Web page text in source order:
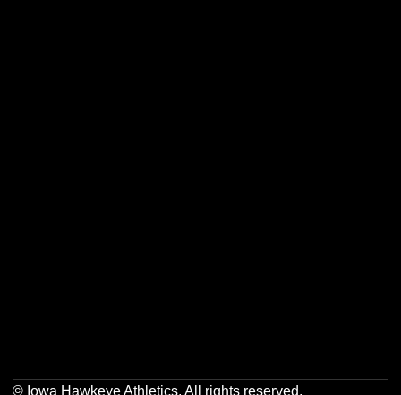
© Iowa Hawkeye Athletics. All rights reserved.